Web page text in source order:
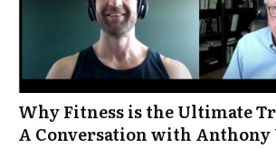
Why Fitness is the Ultimate
A Conversation with Anthony